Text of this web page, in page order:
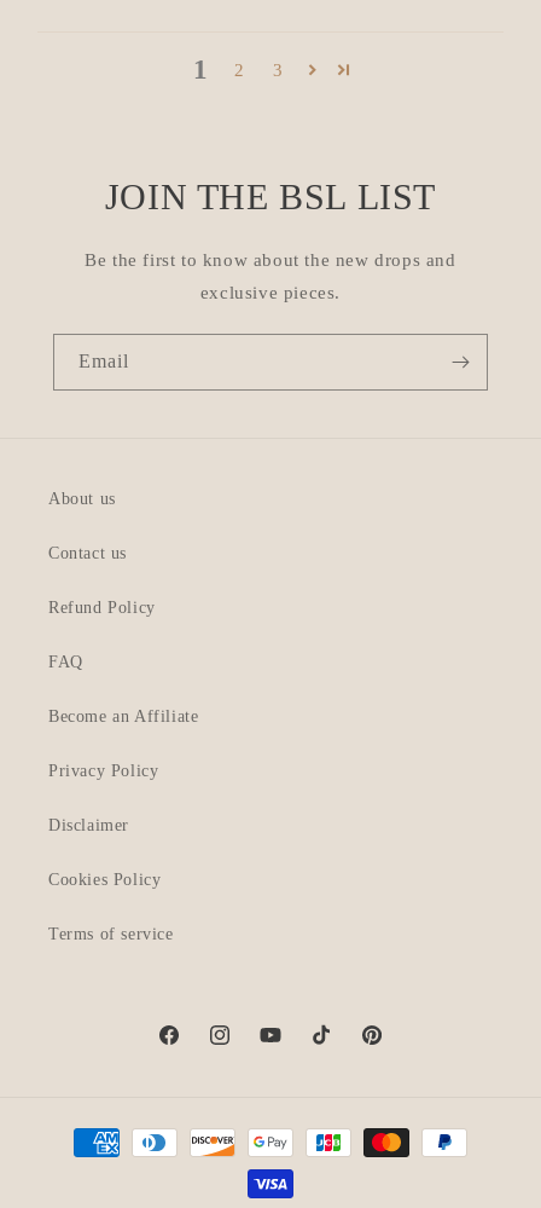
1 2 3
JOIN THE BSL LIST
Be the first to know about the new drops and
exclusive pieces.
Email
About us
Contact us
Refund Policy
FAQ
Become an Affiliate
Privacy Policy
Disclaimer
Cookies Policy
Terms of service
FacebookInstagramYouTubeTikTok Pinterest
Payment
methods